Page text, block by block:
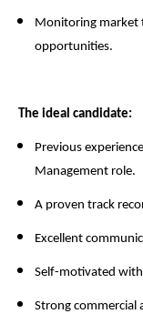
Monitoring market
opportunities.
The ideal candidate:
Previous
Management role.
A proven track
Excellent
Self-motivated
Strong commercial